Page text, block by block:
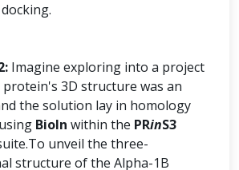
Imagine exploring into a project
3D structure was an
the solution lay in homology
BioIn within the PRinS3
unveil the three-
structure of the Alpha-1B